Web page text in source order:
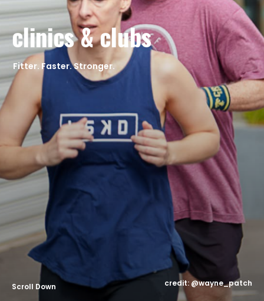
ALL PAGES
CONTACT
clinics & clubs
Fitter. Faster. Stronger.
Scroll Down
Scroll Down
credit: @wayne_patch